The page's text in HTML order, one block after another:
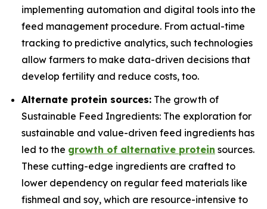
implementing automation and digital tools into the
feed management procedure. From actual-time
tracking to predictive analytics, such technologies
allow farmers to make data-driven decisions that
develop fertility and reduce costs, too.
Alternate protein sources: The growth of
Sustainable Feed Ingredients: The exploration for
sustainable and value-driven feed ingredients has
led to the growth of alternative protein sources.
These cutting-edge ingredients are crafted to
lower dependency on regular feed materials like
fishmeal and soy, which are resource-intensive to